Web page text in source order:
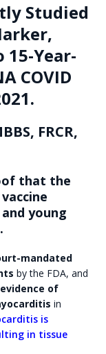
Studied
Year-
COVID
FRCR,
that the
young
mandated
by the FDA, and
evidence of
in
is
in tissue